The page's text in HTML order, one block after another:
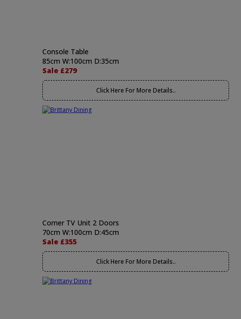
Console Table
85cm W:100cm D:35cm
Sale £279
Click Here For More Details..
Corner TV Unit 2 Doors
70cm W:100cm D:45cm
Sale £355
Click Here For More Details..